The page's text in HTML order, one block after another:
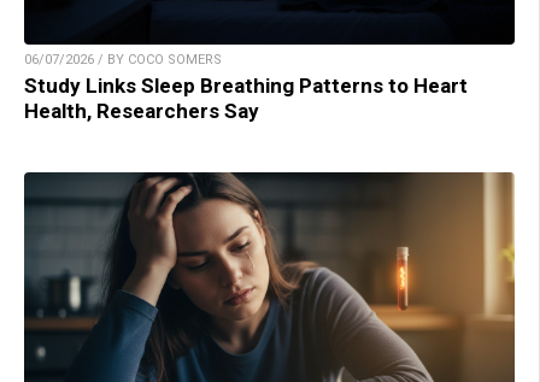
06/07/2026 / BY COCO SOMERS
Study Links Sleep Breathing Patterns to Heart
Health, Researchers Say